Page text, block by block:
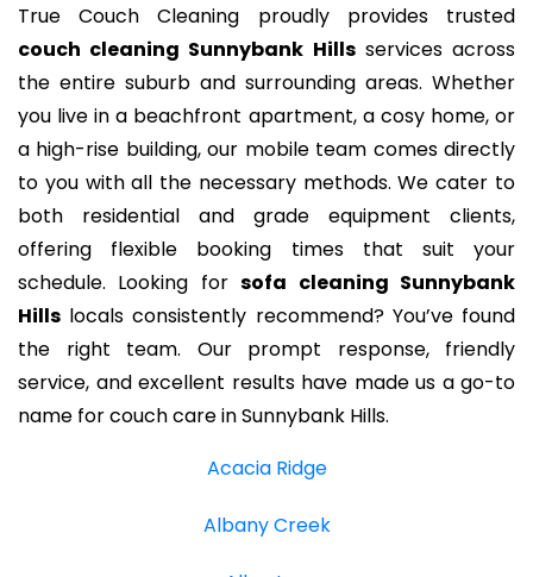
True Couch Cleaning proudly provides trusted
couch cleaning Sunnybank Hillsservices across
the entire suburb and surrounding areas. Whether
you live in a beachfront apartment, a cosy home, or
a high-rise building, our mobile team comes directly
to you with all the necessary methods. We cater to
both residential and grade equipment clients,
offering flexible booking times that suit your
schedule. Looking forsofa cleaning Sunnybank
Hills locals consistently recommend? You’ve found
the right team. Our prompt response, friendly
service, and excellent results have made us a go-to
name for couch care in Sunnybank Hills.
Acacia Ridge
Albany Creek